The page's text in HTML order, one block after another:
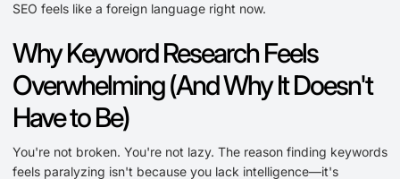
SEO feels like a foreign language right now.
Why Keyword Research Feels
Overwhelming (And Why It Doesn't
Have to Be)
You're not broken. You're not lazy. The reason finding keywords
feels paralyzing isn't because you lack intelligence—it's